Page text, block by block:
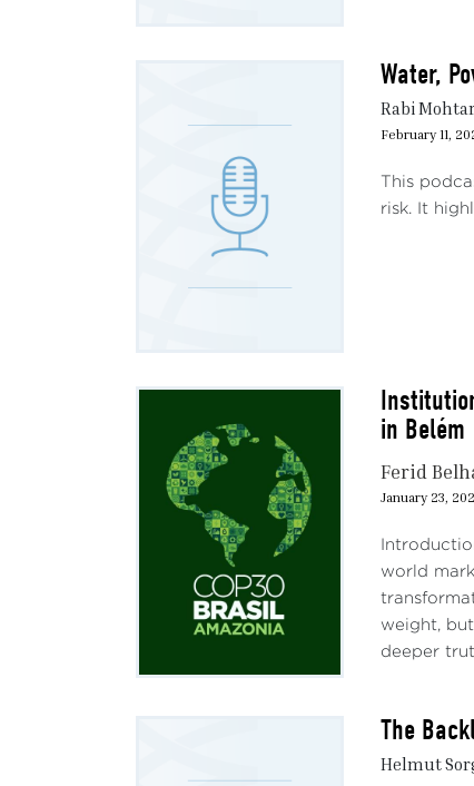
Water,
Rabi
February 11,
This
risk. It
in Belém
Ferid
January 23,
world
weight,
deeper
The
Helmut